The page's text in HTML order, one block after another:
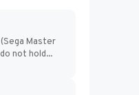
Master
not hold...